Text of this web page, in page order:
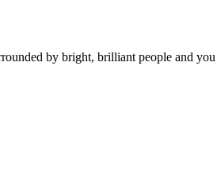
by bright, brilliant people and